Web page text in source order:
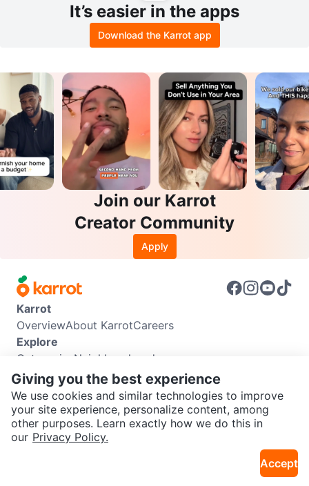
SEND CHAT TO SELLER
It’s easier in the apps
Download the Karrot app
Join our Karrot
Creator Community
Apply
Karrot
OverviewAbout KarrotCareers
Explore
Categories Neighbourhoods
Info
Buyer GuideSeller GuideCommunity Guidelines
Support
Help CenterContact usTerms of UsePrivacy Policy
Karrot Canada Corp.
Giving you the best experience
We use cookies and similar technologies to improve
your site experience, personalize content, among
other purposes. Learn exactly how we do this in
our Privacy Policy.
Accept